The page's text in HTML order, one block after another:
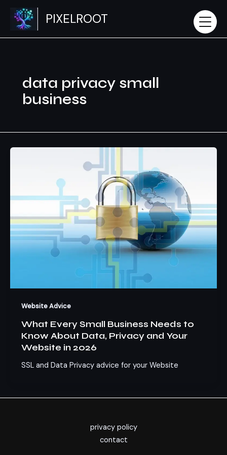
content
PIXELROOT
data privacy small
business
Website Advice
What Every Small Business Needs to
Know About Data, Privacy and Your
Website in 2026
SSL and Data Privacy advice for your Website
privacy policy
contact